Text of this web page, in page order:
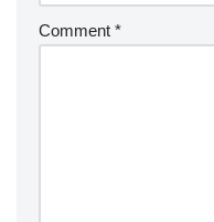
Comment *